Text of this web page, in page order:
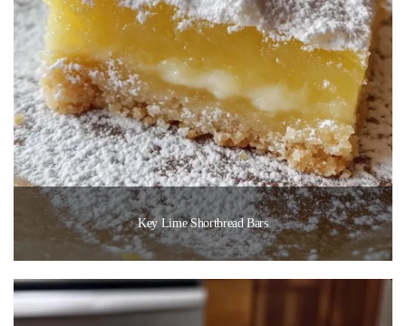
Key Lime Shortbread Bars